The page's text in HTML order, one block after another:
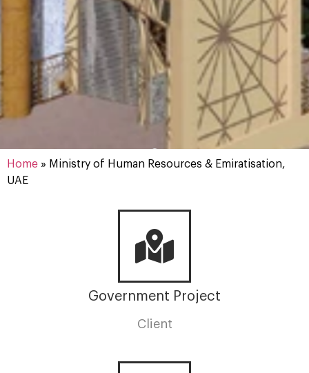
Home » Ministry of Human Resources & Emiratisation,
UAE
Government Project
Client